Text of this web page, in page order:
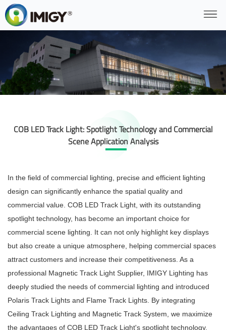
COB LED Track Light: Spotlight Technology and Commercial
Scene Application Analysis
In the field of commercial lighting, precise and efficient lighting
design can significantly enhance the spatial quality and
commercial value. COB LED Track Light, with its outstanding
spotlight technology, has become an important choice for
commercial scene lighting. It can not only highlight key displays
but also create a unique atmosphere, helping commercial spaces
attract customers and increase their competitiveness. As a
professional Magnetic Track Light Supplier, IMIGY Lighting has
deeply studied the needs of commercial lighting and introduced
Polaris Track Lights and Flame Track Lights. By integrating
Ceiling Track Lighting and Magnetic Track System, we maximize
the advantages of COB LED Track Light's spotlight technology.